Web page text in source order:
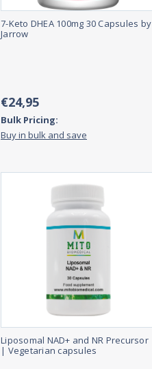
7-Keto DHEA 100mg 30 Capsules by
Jarrow
€24,95
Bulk Pricing:
Buy in bulk and save
Liposomal NAD+ and NR Precursor
| Vegetarian capsules